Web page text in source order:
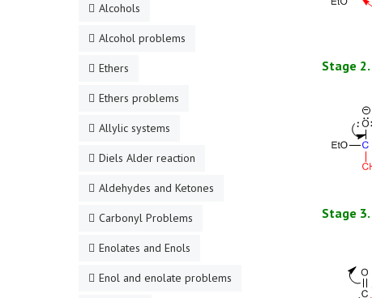
Stage 2.
Stage 3.
Alcohols
Alcohol problems
Ethers
Ethers problems
Allylic systems
Diels Alder reaction
Aldehydes and Ketones
Carbonyl Problems
Enolates and Enols
Enol and enolate problems